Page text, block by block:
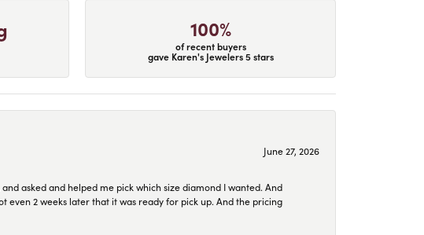
100%
of recent buyers
gave Karen's Jewelers 5 stars
June 27, 2026
asked and helped me pick which size diamond I wanted. And
even 2 weeks later that it was ready for pick up. And the pricing